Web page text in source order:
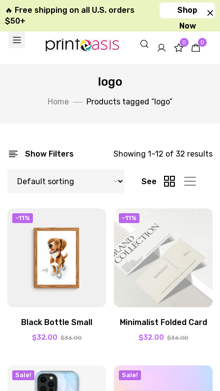
🔥 Free shipping on all U.S. orders
$50+
Shop
Now
0 0
logo
Home Products tagged “logo”
Show Filters Showing 1–12 of 32 results
See
-11%
Black Bottle Small
$32.00 $36.00
-11%
Minimalist Folded Card
$32.00 $36.00
Sale! Sale!